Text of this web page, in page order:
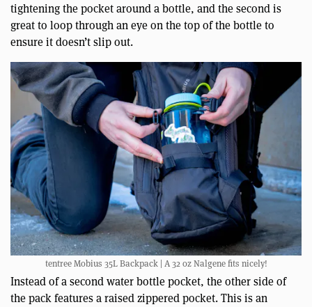
tightening the pocket around a bottle, and the second is
great to loop through an eye on the top of the bottle to
ensure it doesn’t slip out.
tentree Mobius 35L Backpack | A 32 oz Nalgene fits nicely!
Instead of a second water bottle pocket, the other side of
the pack features a raised zippered pocket. This is an